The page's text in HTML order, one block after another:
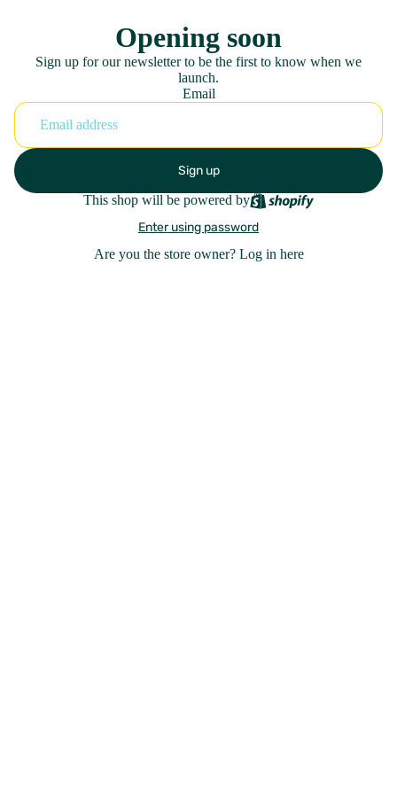
Opening soon
Sign up for our newsletter to be the first to know when we
launch.
Email
Sign up
This shop will be powered by
Enter using password
Are you the store owner? Log in here